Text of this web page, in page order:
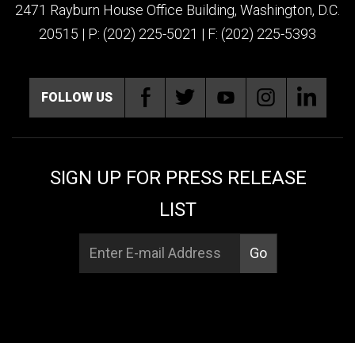
2471 Rayburn House Office Building, Washington, D.C.
20515 | P: (202) 225-5021 | F: (202) 225-5393
FOLLOW US
SIGN UP FOR PRESS RELEASE
LIST